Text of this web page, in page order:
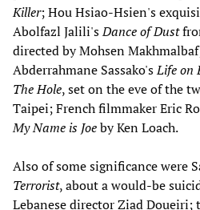
Killer; Hou Hsiao-Hsien's
Abolfazl Jalili'sDance of Dust
directed by Mohsen
Abderrahmane Sassako'sLife on
The Hole, set on the eve of the
Taipei; French filmmaker Eric
My Name is Joeby Ken Loach.
Also of some significance were
Terrorist, about a would-be
Lebanese director Ziad Doueiri;